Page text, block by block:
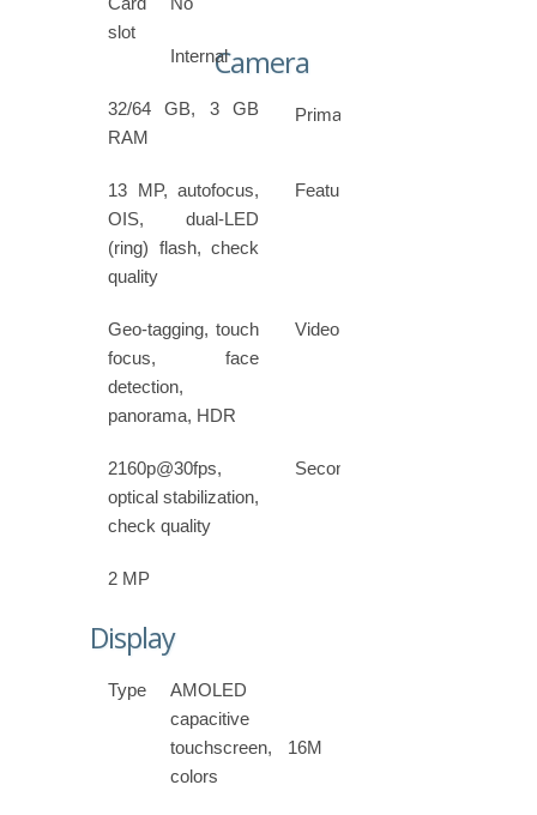
slot
Internal
32/64 GB, 3 GB
RAM
Camera
Primary
13 MP, autofocus,
OIS, dual-LED
(ring) flash, check
quality
Features
Geo-tagging, touch
focus, face
detection,
panorama, HDR
Video
2160p@30fps,
optical stabilization,
check quality
Secondary
2 MP
Display
Type
AMOLED
capacitive
touchscreen, 16M
colors